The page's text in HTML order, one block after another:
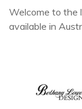
Welcome to the
available in